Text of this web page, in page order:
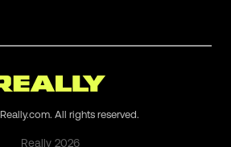
Really.com. All rights reserved.
Really2026